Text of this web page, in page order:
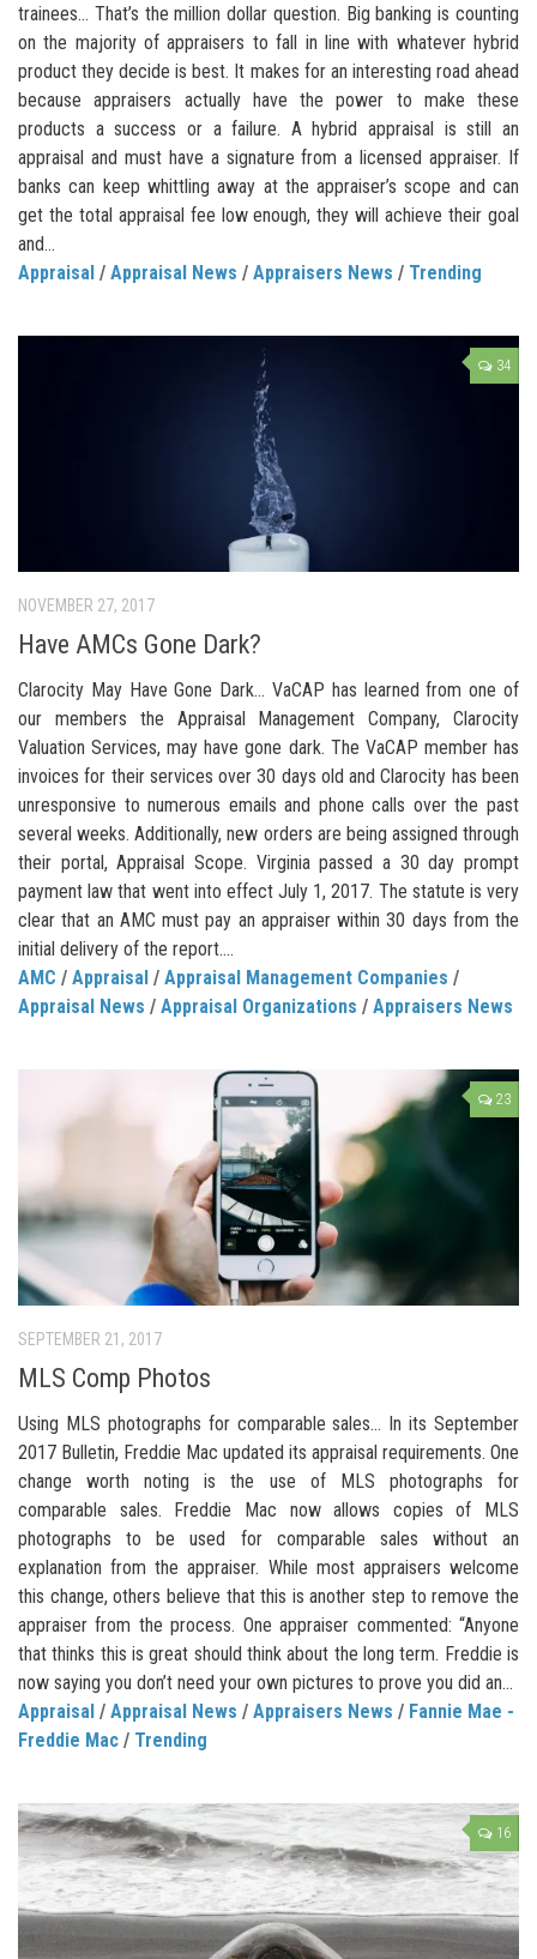
trainees… That’s the million dollar question. Big banking is counting
on the majority of appraisers to fall in line with whatever hybrid
product they decide is best. It makes for an interesting road ahead
because appraisers actually have the power to make these
products a success or a failure. A hybrid appraisal is still an
appraisal and must have a signature from a licensed appraiser. If
banks can keep whittling away at the appraiser’s scope and can
get the total appraisal fee low enough, they will achieve their goal
and...
Appraisal / Appraisal News / Appraisers News / Trending
34
NOVEMBER 27, 2017
Have AMCs Gone Dark?
Clarocity May Have Gone Dark… VaCAP has learned from one of
our members the Appraisal Management Company, Clarocity
Valuation Services, may have gone dark. The VaCAP member has
invoices for their services over 30 days old and Clarocity has been
unresponsive to numerous emails and phone calls over the past
several weeks. Additionally, new orders are being assigned through
their portal, Appraisal Scope. Virginia passed a 30 day prompt
payment law that went into effect July 1, 2017. The statute is very
clear that an AMC must pay an appraiser within 30 days from the
initial delivery of the report....
AMC / Appraisal / Appraisal Management Companies /
Appraisal News / Appraisal Organizations / Appraisers News
23
SEPTEMBER 21, 2017
MLS Comp Photos
Using MLS photographs for comparable sales… In its September
2017 Bulletin, Freddie Mac updated its appraisal requirements. One
change worth noting is the use of MLS photographs for
comparable sales. Freddie Mac now allows copies of MLS
photographs to be used for comparable sales without an
explanation from the appraiser. While most appraisers welcome
this change, others believe that this is another step to remove the
appraiser from the process. One appraiser commented: “Anyone
that thinks this is great should think about the long term. Freddie is
now saying you don’t need your own pictures to prove you did an...
Appraisal / Appraisal News / Appraisers News / Fannie Mae -
Freddie Mac / Trending
16